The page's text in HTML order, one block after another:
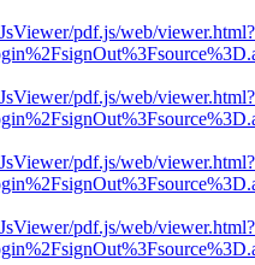
pdf.js/web/viewer.html?
pdf.js/web/viewer.html?
pdf.js/web/viewer.html?
pdf.js/web/viewer.html?